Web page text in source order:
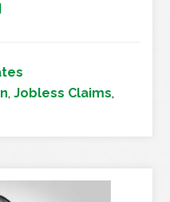
,Jobless Claims,